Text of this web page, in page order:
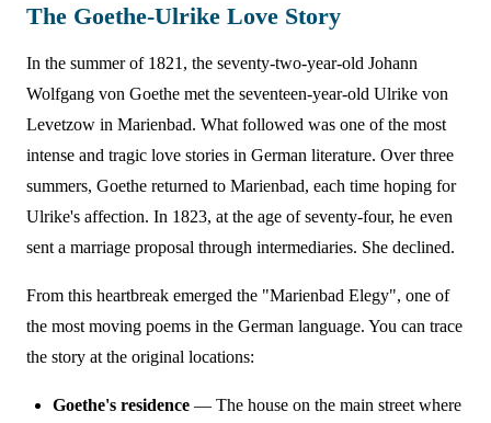
The Goethe-Ulrike Love Story
In the summer of 1821, the seventy-two-year-old Johann
Wolfgang von Goethe met the seventeen-year-old Ulrike von
Levetzow in Marienbad. What followed was one of the most
intense and tragic love stories in German literature. Over three
summers, Goethe returned to Marienbad, each time hoping for
Ulrike's affection. In 1823, at the age of seventy-four, he even
sent a marriage proposal through intermediaries. She declined.
From this heartbreak emerged the "Marienbad Elegy", one of
the most moving poems in the German language. You can trace
the story at the original locations:
Goethe's residence — The house on the main street where